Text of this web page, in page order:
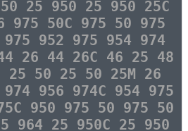
25 950 25 950 25C
975 50C 975 50 975
975 952 975 954 974
26 44 26C 46 25 48
25 50 25 50 25M 26
956 974C 954 975
950 975 50 975 50
964 25 950C 25 950